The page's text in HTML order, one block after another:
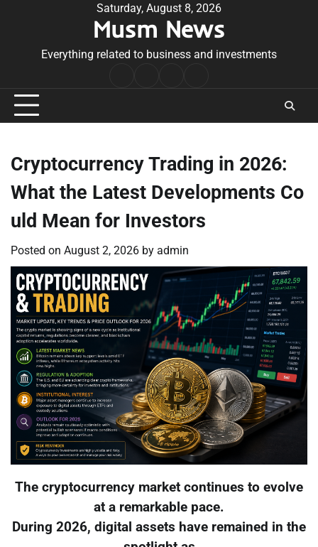
Saturday, August 8, 2026
Musm News
Everything related to business and investments
Conditions
Cryptocurrency Trading in 2026:
What the Latest Developments Co
uld Mean for Investors
Posted on August 2, 2026 by admin
The cryptocurrency market continues to evolve
at a remarkable pace.
During 2026, digital assets have remained in the